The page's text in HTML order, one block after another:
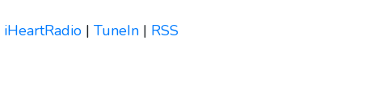
iHeartRadio | TuneIn | RSS